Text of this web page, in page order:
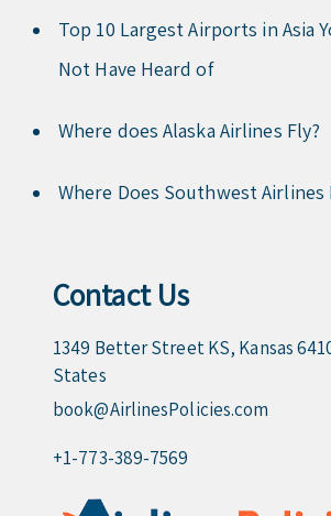
Top 10 Largest Airports in Asia
Not Have Heard of
Where does Alaska Airlines Fly?
Where Does Southwest Airlines
Contact Us
1349 Better Street KS, Kansas
States
book@AirlinesPolicies.com
+1-773-389-7569